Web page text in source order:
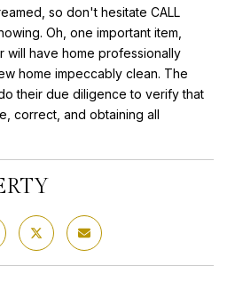
so don't hesitate CALL
Oh, one important item,
will have home professionally
home impeccably clean. The
their due diligence to verify that
correct, and obtaining all